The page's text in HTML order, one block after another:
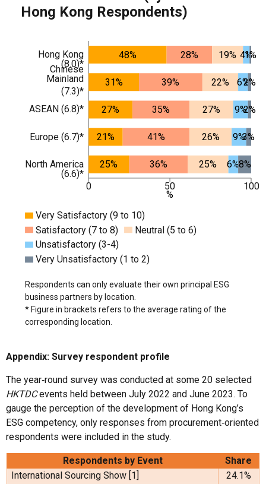
Hong Kong Respondents)
0 50 100
%
Hong Kong
(8.0)*
Chinese
Mainland
(7.3)*
ASEAN (6.8)*
Europe (6.7)*
North America
(6.6)*
48%
31%
27%
21%
25%
28%
39%
35%
41%
36%
19%
22%
27%
26%
25%
4%
6%
9%
9%
6%
1%
2%
2%
3%
8%
Very Satisfactory (9 to 10)
Satisfactory (7 to 8)
Neutral (5 to 6)
Unsatisfactory (3-4)
Very Unsatisfactory (1 to 2)
Respondents can only evaluate their own principal ESG
business partners by location.
* Figure in brackets refers to the average rating of the
corresponding location.
Appendix: Survey respondent profile
The year‑round survey was conducted at some 20 selected
HKTDCevents held between July 2022 and June 2023. To
gauge the perception of the development of Hong Kong’s
ESG competency, only responses from procurement‑oriented
respondents were included in the study.
Respondents by Event
Share
International Sourcing Show [1]
24.1%